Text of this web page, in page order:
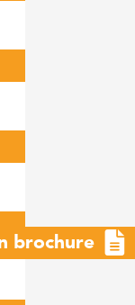
brochure